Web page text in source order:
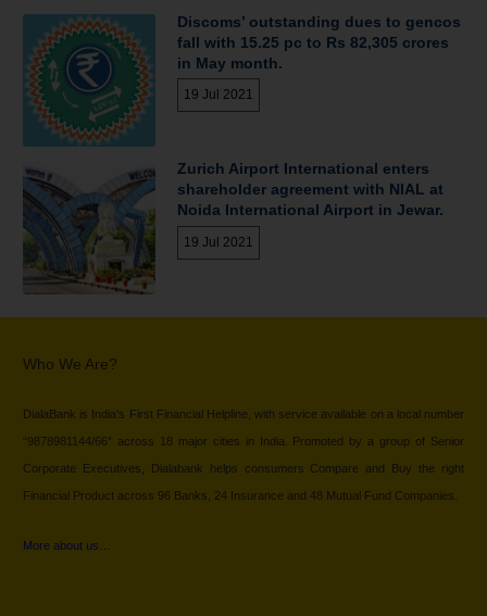
Discoms’ outstanding dues to gencos
fall with 15.25 pc to Rs 82,305 crores
in May month.
19 Jul 2021
Zurich Airport International enters
shareholder agreement with NIAL at
Noida International Airport in Jewar.
19 Jul 2021
Who We Are?
DialaBank is India’s First Financial Helpline, with service available on a local number
“9878981144/66” across 18 major cities in India. Promoted by a group of Senior
Corporate Executives, Dialabank helps consumers Compare and Buy the right
Financial Product across 96 Banks, 24 Insurance and 48 Mutual Fund Companies.
More about us…